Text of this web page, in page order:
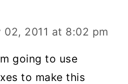
02, 2011 at 8:02 pm
going to use
to make this